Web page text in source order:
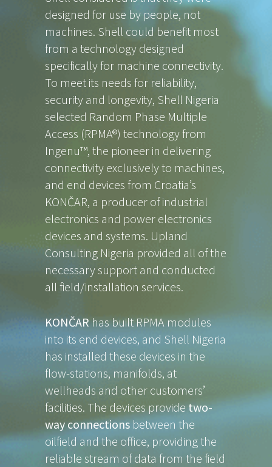
designed for use by people, not
machines. Shell could benefit most
from a technology designed
specifically for machine connectivity.
To meet its needs for reliability,
security and longevity, Shell Nigeria
selected Random Phase Multiple
Access (RPMA®) technology from
Ingenu™, the pioneer in delivering
connectivity exclusively to machines,
and end devices from Croatia’s
KONČAR, a producer of industrial
electronics and power electronics
devices and systems. Upland
Consulting Nigeria provided all of the
necessary support and conducted
all field/installation services.
KONČARhas built RPMA modules
into its end devices, and Shell Nigeria
has installed these devices in the
flow-stations, manifolds, at
wellheads and other customers’
facilities. The devices providetwo-
way connections between the
oilfield and the office, providing the
reliable stream of data from the field